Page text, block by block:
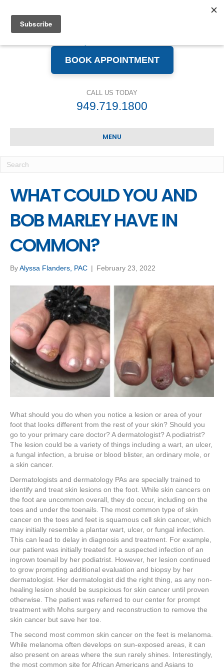
BOOK APPOINTMENT
CALL US TODAY
949.719.1800
MENU
WHAT COULD YOU AND
BOB MARLEY HAVE IN
COMMON?
ByAlyssa Flanders, PAC | February 23, 2022
What should you do when you notice a lesion or area of your
foot that looks different from the rest of your skin? Should you
go to your primary care doctor? A dermatologist? A podiatrist?
The lesion could be a variety of things including a wart, an ulcer,
a fungal infection, a bruise or blood blister, an ordinary mole, or
a skin cancer.
Dermatologists and dermatology PAs are specially trained to
identify and treat skin lesions on the foot. While skin cancers on
the foot are uncommon overall, they do occur, including on the
toes and under the toenails. The most common type of skin
cancer on the toes and feet is squamous cell skin cancer, which
may initially resemble a plantar wart, ulcer, or fungal infection.
This can lead to delay in diagnosis and treatment. For example,
our patient was initially treated for a suspected infection of an
ingrown toenail by her podiatrist. However, her lesion continued
to grow prompting additional evaluation and biopsy by her
dermatologist. Her dermatologist did the right thing, as any non-
healing lesion should be suspicious for skin cancer until proven
otherwise. The patient was referred to our center for prompt
treatment with Mohs surgery and reconstruction to remove the
skin cancer but save her toe.
The second most common skin cancer on the feet is melanoma.
While melanoma often develops on sun-exposed areas, it can
also present on areas where the sun rarely shines. Interestingly,
the most common site for African Americans and Asians to